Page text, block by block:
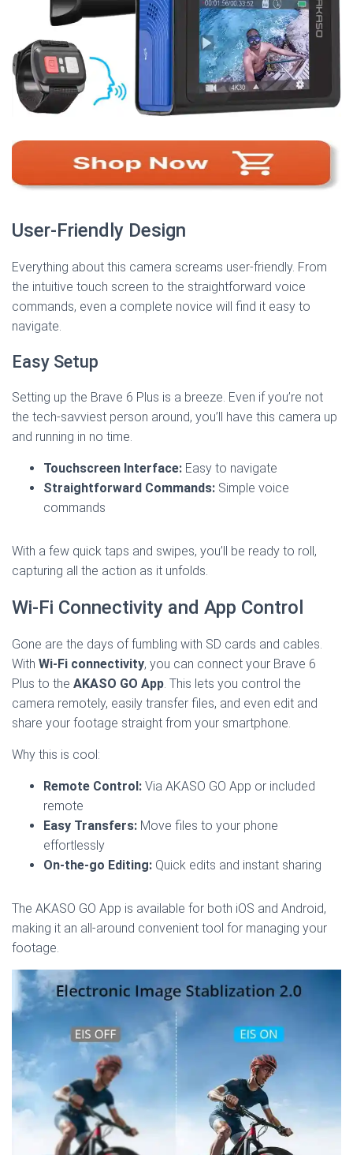
User-Friendly Design
Everything about this camera screams user-friendly. From
the intuitive touch screen to the straightforward voice
commands, even a complete novice will find it easy to
navigate.
Easy Setup
Setting up the Brave 6 Plus is a breeze. Even if you’re not
the tech-savviest person around, you’ll have this camera up
and running in no time.
Touchscreen Interface: Easy to navigate
Straightforward Commands: Simple voice
commands
With a few quick taps and swipes, you’ll be ready to roll,
capturing all the action as it unfolds.
Wi-Fi Connectivity and App Control
Gone are the days of fumbling with SD cards and cables.
With Wi-Fi connectivity, you can connect your Brave 6
Plus to the AKASO GO App . This lets you control the
camera remotely, easily transfer files, and even edit and
share your footage straight from your smartphone.
Why this is cool:
Remote Control: Via AKASO GO App or included
remote
Easy Transfers: Move files to your phone
effortlessly
On-the-go Editing: Quick edits and instant sharing
The AKASO GO App is available for both iOS and Android,
making it an all-around convenient tool for managing your
footage.